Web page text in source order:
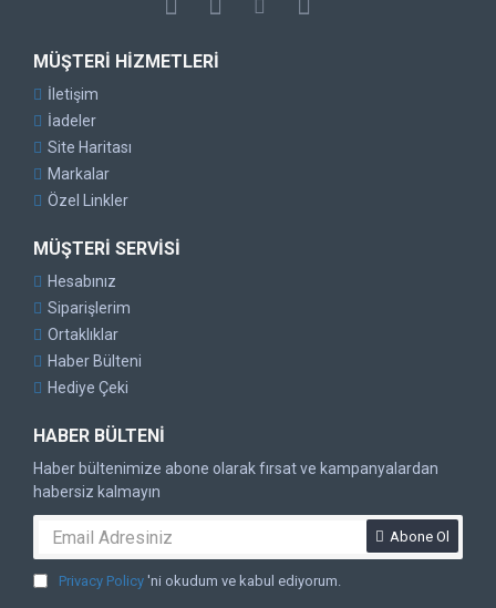
MÜŞTERI HIZMETLERI
İletişim
İadeler
Site Haritası
Markalar
Özel Linkler
MÜŞTERI SERVISI
Hesabınız
Siparişlerim
Ortaklıklar
Haber Bülteni
Hediye Çeki
HABER BÜLTENI
Haber bültenimize abone olarak fırsat ve kampanyalardan
habersiz kalmayın
Abone Ol
Privacy Policy 'ni okudum ve kabul ediyorum.